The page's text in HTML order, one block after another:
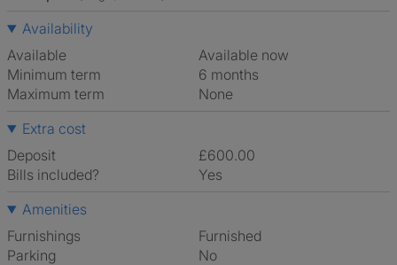
Availability
Available
Available now
Minimum term
6 months
Maximum term
None
Extra cost
Deposit
£600.00
Bills included?
Yes
Amenities
Furnishings
Furnished
Parking
No